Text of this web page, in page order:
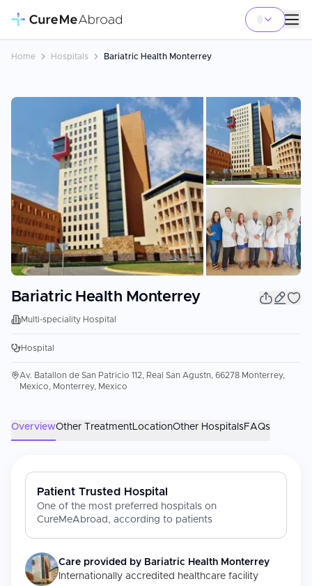
Home Hospitals Bariatric Health Monterrey
Bariatric Health Monterrey
Multi-speciality Hospital
Hospital
Av. Batallon de San Patricio 112, Real San Agustn, 66278 Monterrey,
Mexico, Monterrey, Mexico
OverviewOther TreatmentLocationOther HospitalsFAQs
Patient Trusted Hospital
One of the most preferred hospitals on
CureMeAbroad, according to patients
Care provided by Bariatric Health Monterrey
Internationally accredited healthcare facility